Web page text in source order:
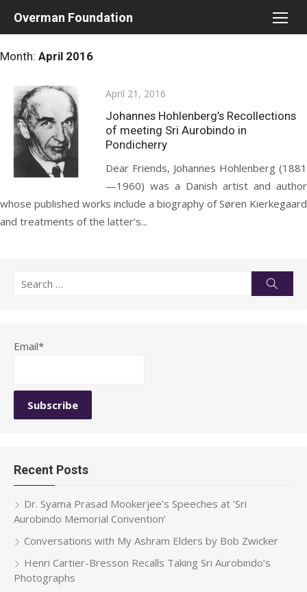
Overman Foundation
Month: April 2016
Posted
on
April 21, 2016
Johannes Hohlenberg’s Recollections
of meeting Sri Aurobindo in
Pondicherry
Dear Friends, Johannes Hohlenberg (1881
—1960) was a Danish artist and author
whose published works include a biography of Søren Kierkegaard
and treatments of the latter’s...
Search
Email*
Recent Posts
Dr. Syama Prasad Mookerjee’s Speeches at ‘Sri
Aurobindo Memorial Convention’
Conversations with My Ashram Elders by Bob Zwicker
Henri Cartier-Bresson Recalls Taking Sri Aurobindo’s
Photographs